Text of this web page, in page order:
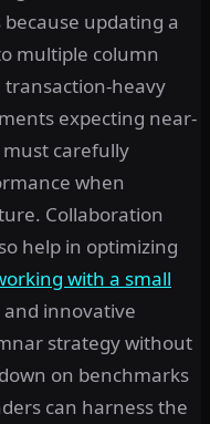
updating a
multiple column
transaction-heavy
expecting near-
carefully
when
Collaboration
help in optimizing
with a small
and innovative
strategy without
on benchmarks
can harness the